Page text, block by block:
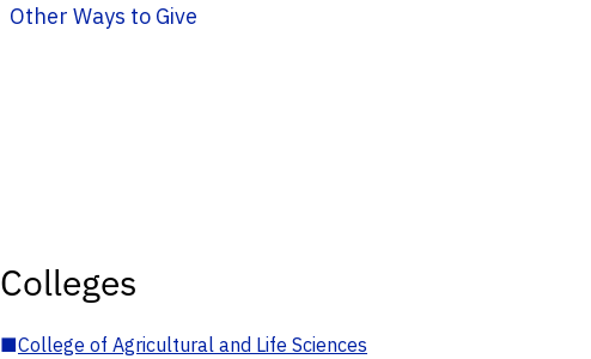
Other Ways to Give
Colleges
■College of Agricultural and Life Sciences